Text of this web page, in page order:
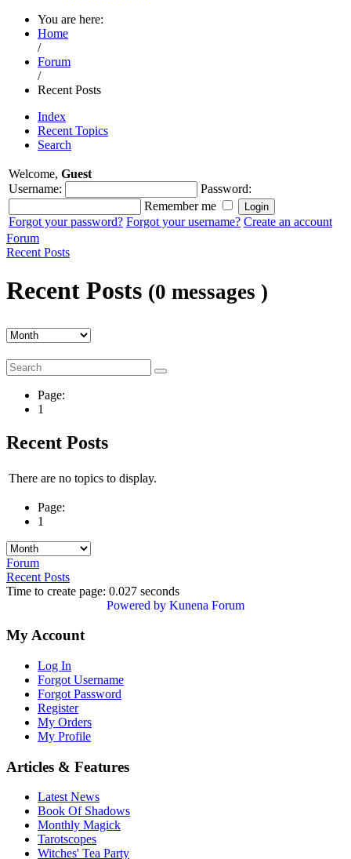
You are here:
Home
/
Forum
/
Recent Posts
Index
Recent Topics
Search
Welcome, Guest
Username:
Password:
Remember me
Forgot your password? Forgot your username? Create an account
Forum
Recent Posts
Recent Posts (0 messages )
Page:
1
Recent Posts
There are no topics to display.
Page:
1
Forum
Recent Posts
Time to create page: 0.027 seconds
Powered by Kunena Forum
My Account
Log In
Forgot Username
Forgot Password
Register
My Orders
My Profile
Articles & Features
Latest News
Book Of Shadows
Monthly Magick
Tarotscopes
Witches' Tea Party